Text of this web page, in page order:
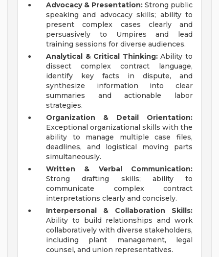
Advocacy & Presentation: Strong public
speaking and advocacy skills; ability to
present complex cases clearly and
persuasively to Umpires and lead
training sessions for diverse audiences.
Analytical & Critical Thinking:Ability to
dissect complex contract language,
identify key facts in dispute, and
synthesize information into clear
summaries and actionable labor
strategies.
Organization & Detail Orientation:
Exceptional organizational skills with the
ability to manage multiple case files,
deadlines, and logistical moving parts
simultaneously.
Written & Verbal Communication:
Strong drafting skills; ability to
communicate complex contract
interpretations clearly and concisely.
Interpersonal & Collaboration Skills:
Ability to build relationships and work
collaboratively with diverse stakeholders,
including plant management, legal
counsel, and union representatives.